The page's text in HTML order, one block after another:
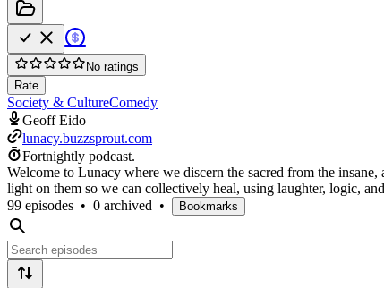
No ratings
Rate
Society & CultureComedy
Geoff Eido
lunacy.buzzsprout.com
Fortnightly podcast.
Welcome to Lunacy where we discern the sacred from the
light on them so we can collectively heal, using laughter, logic,
99 episodes • 0 archived • Bookmarks